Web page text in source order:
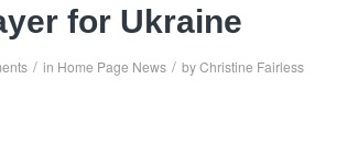
for Ukraine
/ in Home Page News / byChristine Fairless